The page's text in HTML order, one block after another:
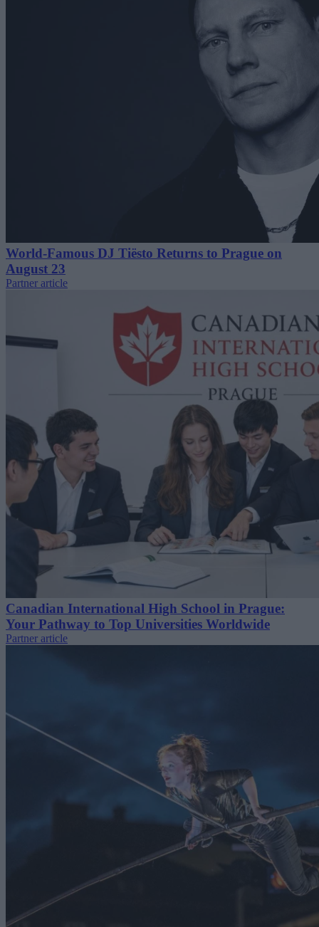
World-Famous DJ Tiësto Returns to Prague on
August 23
Partner article
Canadian International High School in Prague:
Your Pathway to Top Universities Worldwide
Partner article